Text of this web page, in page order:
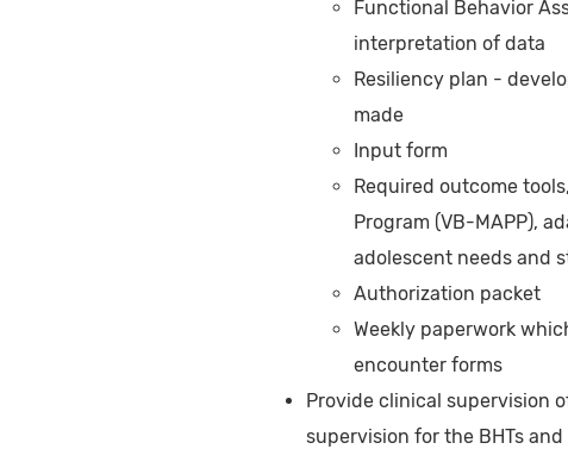
Functional Behavior
interpretation of data
Resiliency plan -
made
Input form
Required outcome
Program (VB-MAPP),
adolescent needs and
Authorization packet
Weekly paperwork
encounter forms
Provide clinical supervision
supervision for the BHTs